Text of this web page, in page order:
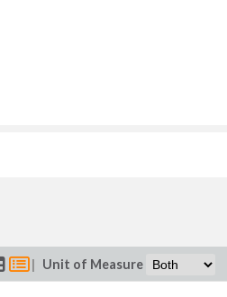
| Unit of Measure